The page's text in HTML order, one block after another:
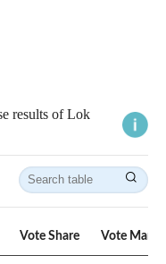
results of Lok
Vote Share Vote